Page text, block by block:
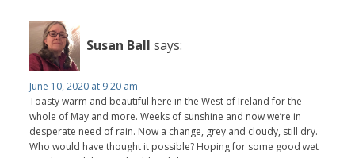
Susan Ball says:
June 10, 2020 at 9:20 am
Toasty warm and beautiful here in the West of Ireland for the
whole of May and more. Weeks of sunshine and now we’re in
desperate need of rain. Now a change, grey and cloudy, still dry.
Who would have thought it possible? Hoping for some good wet